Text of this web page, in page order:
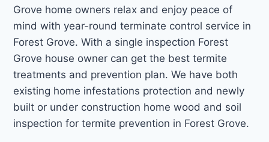
Grove home owners relax and enjoy peace of
mind with year-round terminate control service in
Forest Grove. With a single inspection Forest
Grove house owner can get the best termite
treatments and prevention plan. We have both
existing home infestations protection and newly
built or under construction home wood and soil
inspection for termite prevention in Forest Grove.